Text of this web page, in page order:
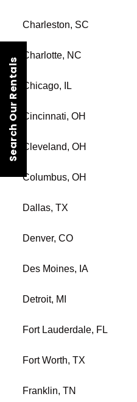
Charleston, SC
Charlotte, NC
Chicago, IL
Cincinnati, OH
Cleveland, OH
Columbus, OH
Dallas, TX
Denver, CO
Des Moines, IA
Detroit, MI
Fort Lauderdale, FL
Fort Worth, TX
Franklin, TN
Search Our Rentals